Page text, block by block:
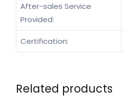
After-sales Service
Provided:
Certification:
Related products